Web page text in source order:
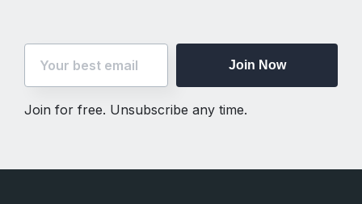
Join Now
Join for free. Unsubscribe any time.